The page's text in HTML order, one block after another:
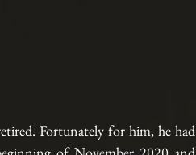
Fortunately for him, he had